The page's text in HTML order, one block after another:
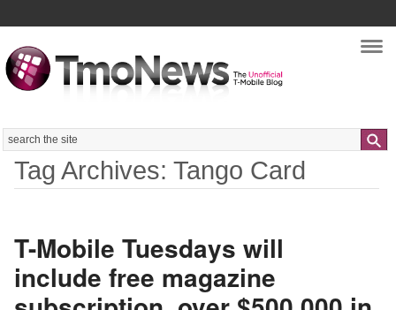
Search
Tag Archives: Tango Card
T-Mobile Tuesdays will
include free magazine